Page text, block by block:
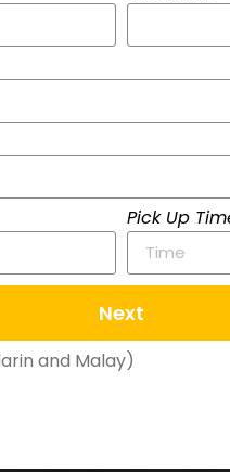
Pick Up
Next
and Malay)